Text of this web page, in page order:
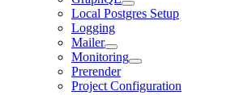
Local Postgres Setup
Logging
Mailer
Monitoring
Prerender
Project Configuration